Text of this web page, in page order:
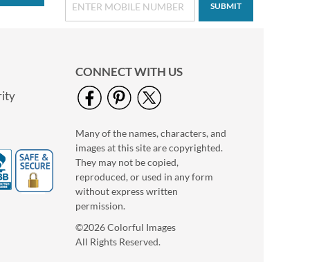
Christmas Twilight
Address Labels -
Festive Printable &
SUBMIT
CONNECT WITH US
Many of the names, characters, and
images at this site are copyrighted.
They may not be copied,
reproduced, or used in any form
without express written
permission.
©2026 Colorful Images
All Rights Reserved.